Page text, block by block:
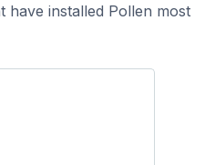
have installed Pollen most